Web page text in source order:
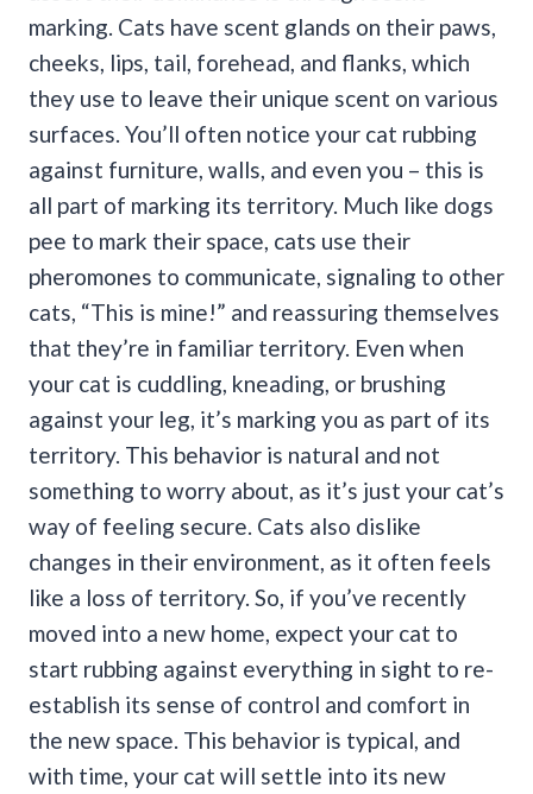
marking. Cats have scent glands on their paws,
cheeks, lips, tail, forehead, and flanks, which
they use to leave their unique scent on various
surfaces. You’ll often notice your cat rubbing
against furniture, walls, and even you – this is
all part of marking its territory. Much like dogs
pee to mark their space, cats use their
pheromones to communicate, signaling to other
cats, “This is mine!” and reassuring themselves
that they’re in familiar territory. Even when
your cat is cuddling, kneading, or brushing
against your leg, it’s marking you as part of its
territory. This behavior is natural and not
something to worry about, as it’s just your cat’s
way of feeling secure. Cats also dislike
changes in their environment, as it often feels
like a loss of territory. So, if you’ve recently
moved into a new home, expect your cat to
start rubbing against everything in sight to re-
establish its sense of control and comfort in
the new space. This behavior is typical, and
with time, your cat will settle into its new